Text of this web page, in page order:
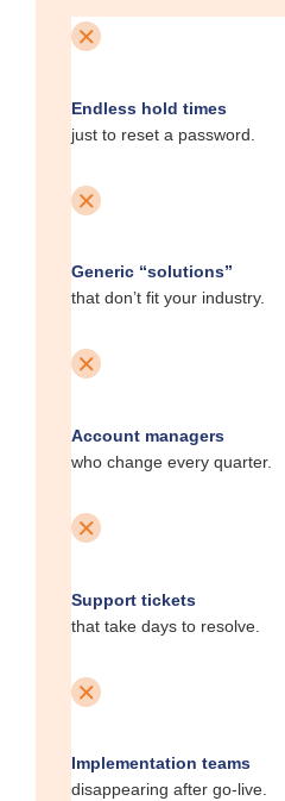
Endless hold times
just to reset a password.
Generic “solutions”
that don’t fit your industry.
Account managers
who change every quarter.
Support tickets
that take days to resolve.
Implementation teams
disappearing after go-live.